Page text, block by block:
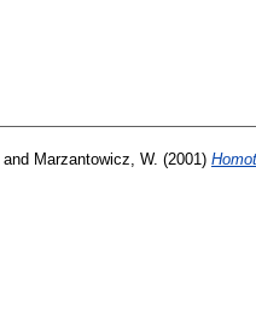
and Marzantowicz, W. (2001)